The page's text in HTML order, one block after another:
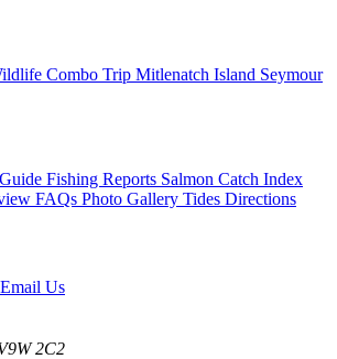
Combo Trip Mitlenatch Island Seymour
Fishing Reports Salmon Catch Index
FAQs Photo Gallery Tides Directions
Email Us
2C2